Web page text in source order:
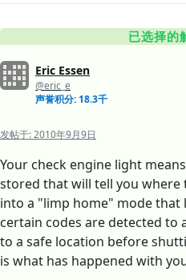
已选择的
Eric Essen
@eric_e
声誉积分: 18.3千
发帖于:2010年9月9日
Your check engine light
stored that will tell you where
into a "limp home" mode that
certain codes are detected to
to a safe location before
is what has happened with